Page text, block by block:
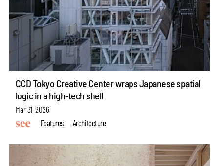
CCD Tokyo Creative Center wraps Japanese spatial
logic in a high-tech shell
Mar 31, 2026
Features
Architecture